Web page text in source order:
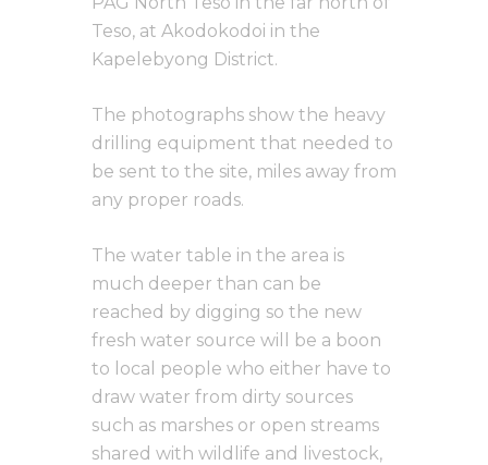
Teso, at Akodokodoi in the
Kapelebyong District.
The photographs show the heavy
drilling equipment that needed to
be sent to the site, miles away from
any proper roads.
The water table in the area is
much deeper than can be
reached by digging so the new
fresh water source will be a boon
to local people who either have to
draw water from dirty sources
such as marshes or open streams
shared with wildlife and livestock,